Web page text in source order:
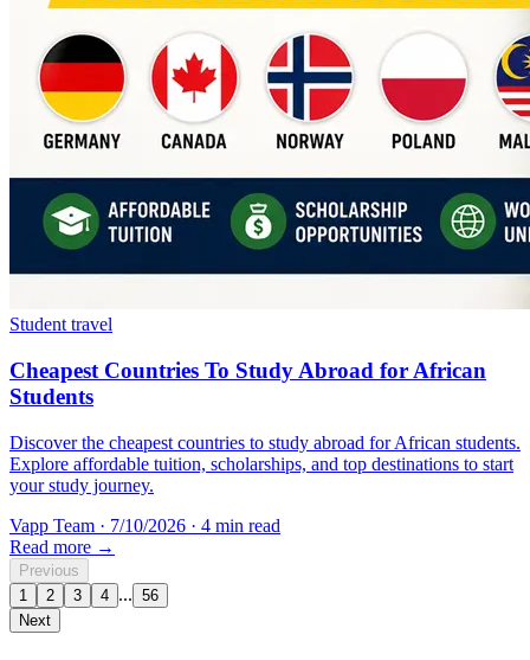
Student travel
Cheapest Countries To Study Abroad for African
Students
Discover the cheapest countries to study abroad for African students.
Explore affordable tuition, scholarships, and top destinations to start
your study journey.
Vapp Team · 7/10/2026 · 4 min read
Read more →
Previous
1
2 3 4 ... 56
Next